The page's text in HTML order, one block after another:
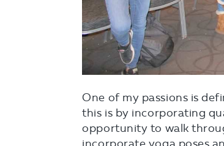
One of my passions is
this is by incorporating
opportunity to walk